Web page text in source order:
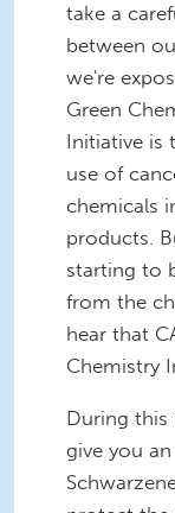
take a
between
we're
Green
Initiative is
use of
chemicals
products.
starting to
from the
hear that
Chemistry
During this
give you